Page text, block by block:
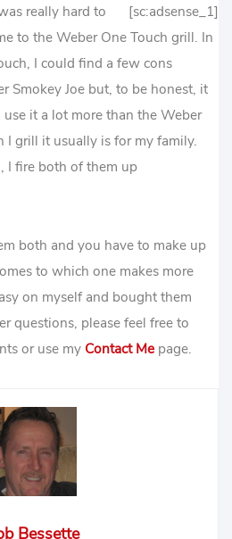
[sc:adsense_1]
really hard to
to the Weber One Touch grill. In
I could find a few cons
Smokey Joe but, to be honest, it
use it a lot more than the Weber
I grill it usually is for my family.
I fire both of them up
both and you have to make up
to which one makes more
on myself and bought them
questions, please feel free to
or use my Contact Me page.
Bessette